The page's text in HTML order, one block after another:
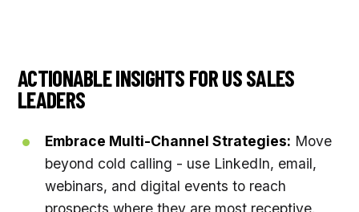
ACTIONABLE INSIGHTS FOR US SALES
LEADERS
Embrace Multi-Channel Strategies: Move
beyond cold calling - use LinkedIn, email,
webinars, and digital events to reach
prospects where they are most receptive.